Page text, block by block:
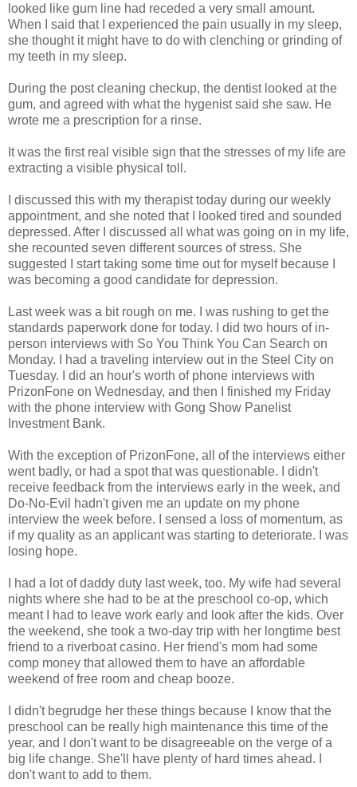
looked like gum line had receded a very small amount.
When I said that I experienced the pain usually in my sleep,
she thought it might have to do with clenching or grinding of
my teeth in my sleep.
During the post cleaning checkup, the dentist looked at the
gum, and agreed with what the hygenist said she saw. He
wrote me a prescription for a rinse.
It was the first real visible sign that the stresses of my life are
extracting a visible physical toll.
I discussed this with my therapist today during our weekly
appointment, and she noted that I looked tired and sounded
depressed. After I discussed all what was going on in my life,
she recounted seven different sources of stress. She
suggested I start taking some time out for myself because I
was becoming a good candidate for depression.
Last week was a bit rough on me. I was rushing to get the
standards paperwork done for today. I did two hours of in-
person interviews with So You Think You Can Search on
Monday. I had a traveling interview out in the Steel City on
Tuesday. I did an hour's worth of phone interviews with
PrizonFone on Wednesday, and then I finished my Friday
with the phone interview with Gong Show Panelist
Investment Bank.
With the exception of PrizonFone, all of the interviews either
went badly, or had a spot that was questionable. I didn't
receive feedback from the interviews early in the week, and
Do-No-Evil hadn't given me an update on my phone
interview the week before. I sensed a loss of momentum, as
if my quality as an applicant was starting to deteriorate. I was
losing hope.
I had a lot of daddy duty last week, too. My wife had several
nights where she had to be at the preschool co-op, which
meant I had to leave work early and look after the kids. Over
the weekend, she took a two-day trip with her longtime best
friend to a riverboat casino. Her friend's mom had some
comp money that allowed them to have an affordable
weekend of free room and cheap booze.
I didn't begrudge her these things because I know that the
preschool can be really high maintenance this time of the
year, and I don't want to be disagreeable on the verge of a
big life change. She'll have plenty of hard times ahead. I
don't want to add to them.